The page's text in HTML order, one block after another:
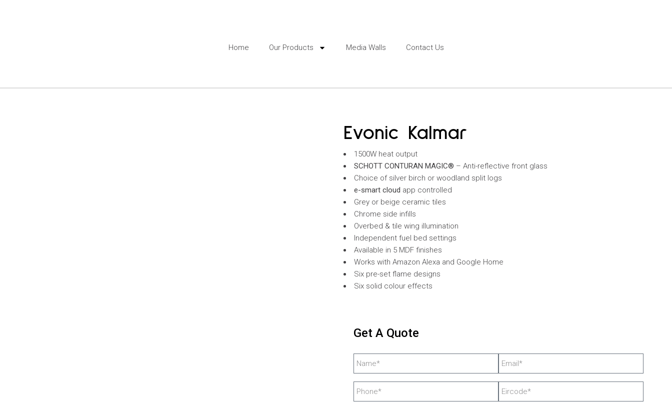
Home Our Products Media Walls Contact Us
Evonic Kalmar
1500W heat output
SCHOTT CONTURAN MAGIC® – Anti-reflective front glass
Choice of silver birch or woodland split logs
e-smart cloud app controlled
Grey or beige ceramic tiles
Chrome side infills
Overbed & tile wing illumination
Independent fuel bed settings
Available in 5 MDF finishes
Works with Amazon Alexa and Google Home
Six pre-set flame designs
Six solid colour effects
Get A Quote